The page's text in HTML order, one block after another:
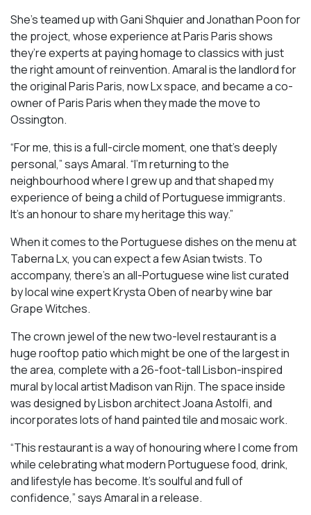
She’s teamed up with Gani Shquier and Jonathan Poon for
the project, whose experience at Paris Paris shows
they’re experts at paying homage to classics with just
the right amount of reinvention. Amaral is the landlord for
the original Paris Paris, now Lx space, and became a co-
owner of Paris Paris when they made the move to
Ossington.
“For me, this is a full-circle moment, one that’s deeply
personal,” says Amaral. “I’m returning to the
neighbourhood where I grew up and that shaped my
experience of being a child of Portuguese immigrants.
It’s an honour to share my heritage this way.”
When it comes to the Portuguese dishes on the menu at
Taberna Lx, you can expect a few Asian twists. To
accompany, there’s an all-Portuguese wine list curated
by local wine expert Krysta Oben of nearby wine bar
Grape Witches.
The crown jewel of the new two-level restaurant is a
huge rooftop patio which might be one of the largest in
the area, complete with a 26-foot-tall Lisbon-inspired
mural by local artist Madison van Rijn. The space inside
was designed by Lisbon architect Joana Astolfi, and
incorporates lots of hand painted tile and mosaic work.
“This restaurant is a way of honouring where I come from
while celebrating what modern Portuguese food, drink,
and lifestyle has become. It’s soulful and full of
confidence,” says Amaral in a release.